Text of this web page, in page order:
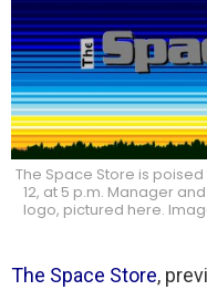
The Space Store is
12, at 5 p.m. Manager
logo, pictured here.
The Space Store,